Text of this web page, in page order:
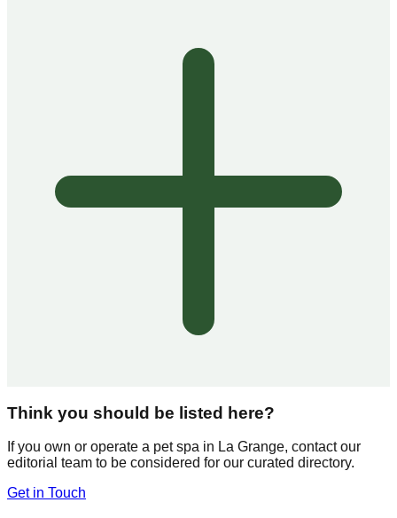
Think you should be listed here?
If you own or operate a pet spa in La Grange, contact our
editorial team to be considered for our curated directory.
Get in Touch